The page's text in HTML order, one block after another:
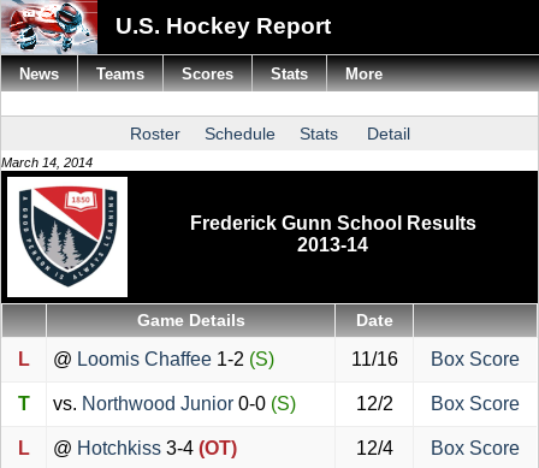
U.S. Hockey Report
Roster Schedule Stats Detail
March 14, 2014
Frederick Gunn School Results
2013-14
Game Details Date
L @ Loomis Chaffee 1-2 (S) 11/16 Box Score
T vs. Northwood Junior 0-0 (S) 12/2 Box Score
L @ Hotchkiss 3-4 (OT) 12/4 Box Score
News Teams Scores Stats More